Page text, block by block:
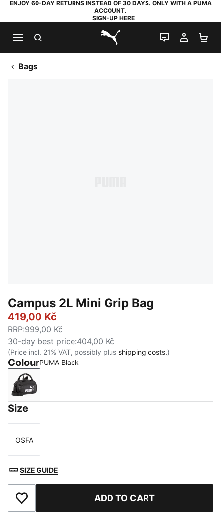
ENJOY 60-DAY RETURNS INSTEAD OF 30 DAYS. ONLY WITH A PUMA
ACCOUNT.
SIGN-UP HERE
PUMA.com
LIVE CHAT
MY
Bags
Campus 2L Mini Grip Bag
419,00 Kč
RRP:999,00 Kč
30-day best price:404,00 Kč
(Price incl. 21% VAT, possibly plus shipping costs.)
ColourPUMA Black
PUMA Black
Size
Size
OSFA
SIZE GUIDE
Add to Favourites ADD TO CART